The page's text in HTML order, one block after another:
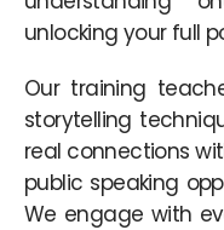
unlocking your full
Our training
storytelling
real connections
public speaking
We engage with